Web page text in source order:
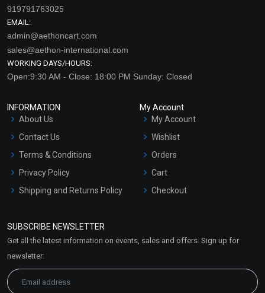
919791763025
EMAIL:
admin@aethoncart.com
sales@aethon-international.com
WORKING DAYS/HOURS:
Open:9:30 AM - Close: 18:00 PM Sunday: Closed
INFORMATION
About Us
Contact Us
Terms & Conditions
Privacy Policy
Shipping and Returns Policy
Market Area
My Account
My Account
Wishlist
Orders
Cart
Checkout
SUBSCRIBE NEWSLETTER
Get all the latest information on events, sales and offers. Sign up for
newsletter: